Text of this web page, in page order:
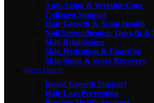
Anti-Aging & Wrinkle Care
Collagen Support
Hair Growth & Scalp Health
Nail Strengthening, Growth &
Skin Brightening
Skin Hydration & Elasticity
Skin Spots & Scars Recovery
Men's Health
Beard Growth Support
Hair Loss Prevention